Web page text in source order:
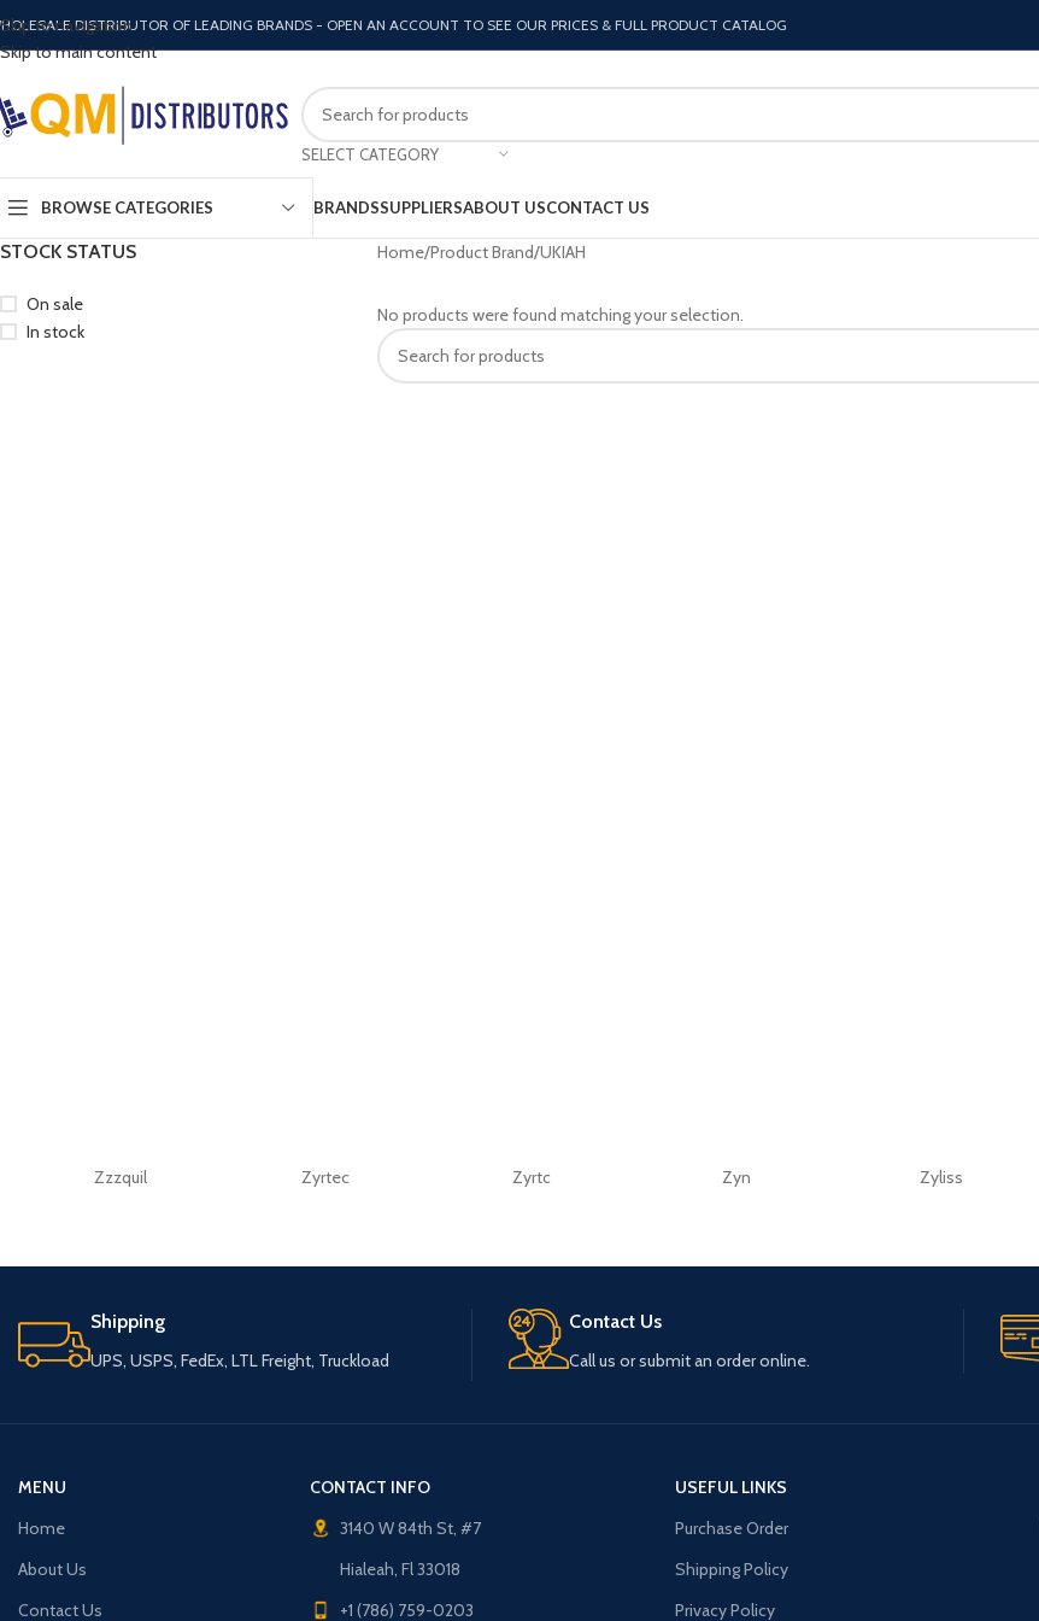
Skip to navigation
Skip to main content
DISTRIBUTOR OF LEADING BRANDS - OPEN AN ACCOUNT TO SEE OUR PRICES & FULL PRODUCT CATALOG
SELECT CATEGORY
BROWSE CATEGORIES BRANDSSUPPLIERSABOUT USCONTACT US
STOCK STATUS
On sale
In stock
Home Product Brand UKIAH
No products were found matching your selection.
Zzzquil Zyrtec Zyrtc Zyn Zyliss
Shipping
UPS, USPS, FedEx, LTL Freight, Truckload
Contact Us
Call us or submit an order online.
MENU
Home
About Us
Contact Us
CONTACT INFO
3140 W 84th St, #7
Hialeah, Fl 33018
+1 (786) 759-0203
USEFUL LINKS
Purchase Order
Shipping Policy
Privacy Policy